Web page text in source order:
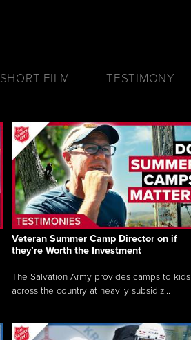
SHORT FILM TESTIMONY
Veteran Summer Camp Director on if
they’re Worth the Investment
The Salvation Army provides camps to kids
across the country at heavily subsidiz...